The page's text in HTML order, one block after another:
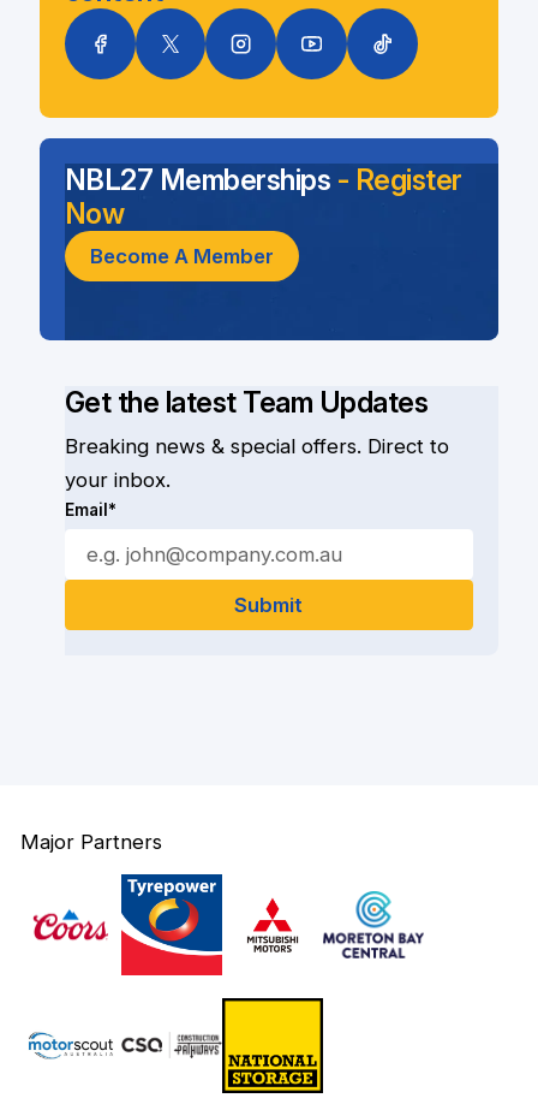
Get the latest Team Updates
Breaking news & special offers. Direct to
your inbox.
Email*
NBL27 Memberships - Register
Now
Become A Member
Major Partners